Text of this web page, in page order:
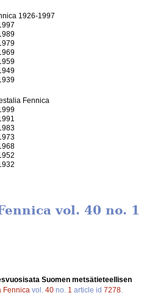
1926-1997
Fennica
vol. 40 no. 1
Suomen metsätieteellisen
Fennica vol. 40 no. 1 article id 7278